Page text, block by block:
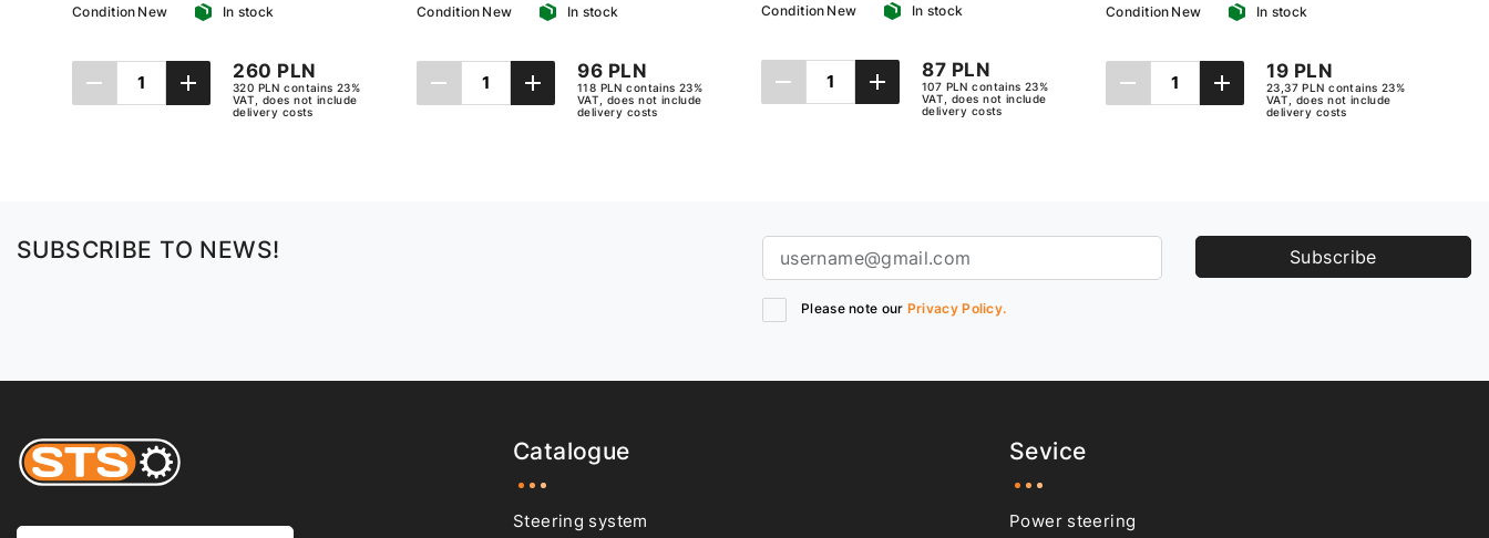
Condition New In stock
260 PLN
320 PLN contains 23%
VAT, does not include
delivery costs
Condition New In stock
96 PLN
118 PLN contains 23%
VAT, does not include
delivery costs
Condition New In stock
87 PLN
107 PLN contains 23%
VAT, does not include
delivery costs
Condition New In stock
19 PLN
23,37 PLN contains 23%
VAT, does not include
delivery costs
SUBSCRIBE TO NEWS! Subscribe
Please note our Privacy Policy.
Catalogue
Steering system
Sevice
Power steering